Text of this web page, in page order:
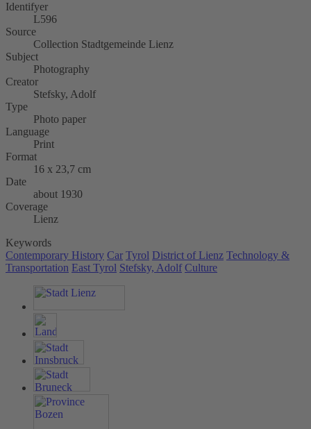
Identifyer
L596
Source
Collection Stadtgemeinde Lienz
Subject
Photography
Creator
Stefsky, Adolf
Type
Photo paper
Language
Print
Format
16 x 23,7 cm
Date
about 1930
Coverage
Lienz
Keywords
Contemporary History Car Tyrol District of Lienz Technology &
Transportation East Tyrol Stefsky, Adolf Culture